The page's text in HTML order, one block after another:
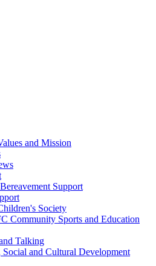
and Mission
Support
Society
Community Sports and Education
Talking
and Cultural Development